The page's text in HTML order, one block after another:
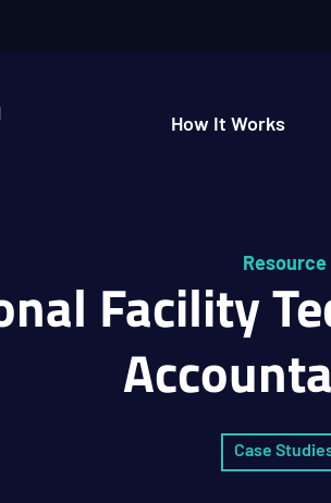
How It Works
Resource
Facility
Case